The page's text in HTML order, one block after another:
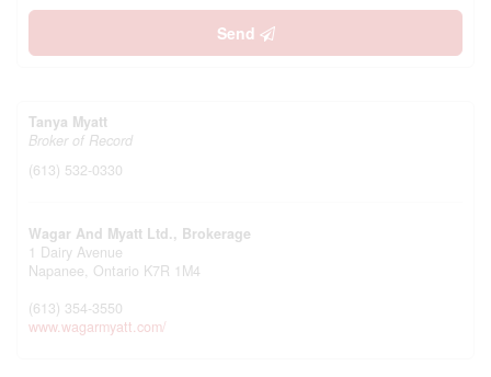
Send
Tanya Myatt
Broker of Record
(613) 532-0330
Wagar And Myatt Ltd., Brokerage
1 Dairy Avenue
Napanee, Ontario K7R 1M4
(613) 354-3550
www.wagarmyatt.com/